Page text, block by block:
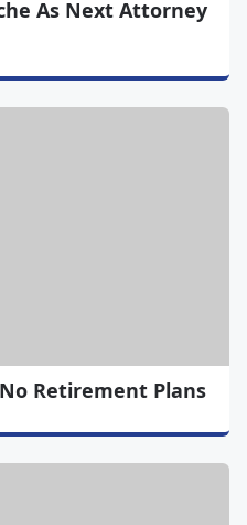
As Next Attorney
Retirement Plans